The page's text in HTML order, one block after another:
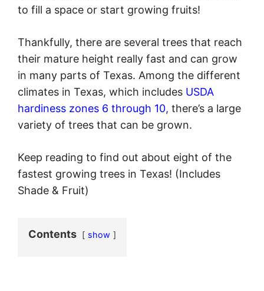
to fill a space or start growing fruits!
Thankfully, there are several trees that reach
their mature height really fast and can grow
in many parts of Texas. Among the different
climates in Texas, which includes USDA
hardiness zones 6 through 10, there’s a large
variety of trees that can be grown.
Keep reading to find out about eight of the
fastest growing trees in Texas! (Includes
Shade & Fruit)
Contents show